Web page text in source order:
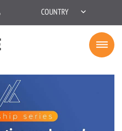
COUNTRY